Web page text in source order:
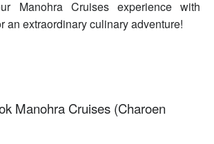
Manohra Cruises experience with
an extraordinary culinary adventure!
Manohra Cruises (Charoen